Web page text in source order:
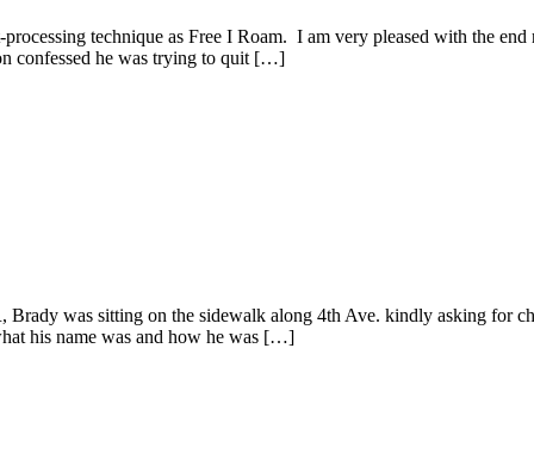
technique as Free I Roam. I am very pleased with the
confessed he was trying to quit […]
was sitting on the sidewalk along 4th Ave. kindly asking for
his name was and how he was […]